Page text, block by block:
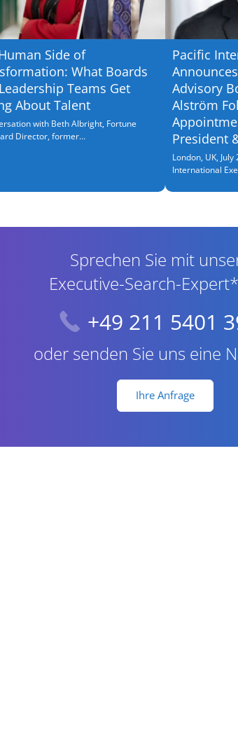
Side of
What Boards
Teams Get
About Talent
with Beth Albright, Fortune
Director, former...
Pacific
Advisory
Alström
President
London, UK,
International
Sprechen Sie mit
Executive-Search-
+49 211 5401
oder senden Sie uns eine
Ihre Anfrage